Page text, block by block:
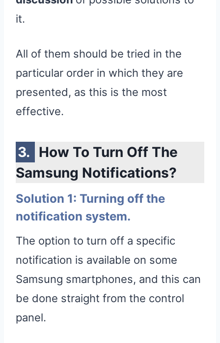
it.
All of them should be tried in the
particular order in which they are
presented, as this is the most
effective.
How To Turn Off The
Samsung Notifications?
Solution 1: Turning off the
notification system.
The option to turn off a specific
notification is available on some
Samsung smartphones, and this can
be done straight from the control
panel.